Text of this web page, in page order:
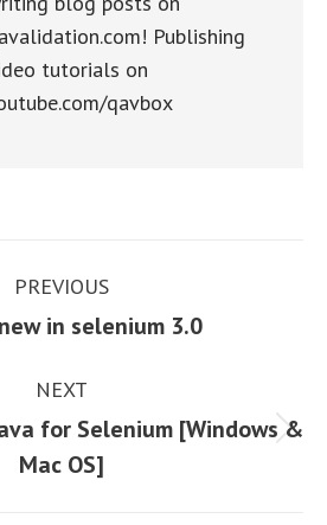
Publishing
tutorials on
qavbox
PREVIOUS
Previous
in selenium 3.0
NEXT
Next
post:
for Selenium [Windows &
Mac OS]